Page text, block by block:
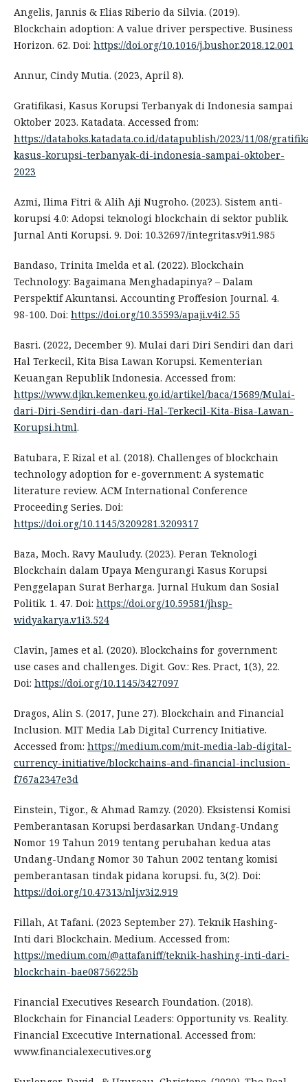
Angelis, Jannis & Elias Riberio da Silvia. (2019).
Blockchain adoption: A value driver perspective. Business
Horizon. 62. Doi: https://doi.org/10.1016/j.bushor.2018.12.001
Annur, Cindy Mutia. (2023, April 8).
Gratifikasi, Kasus Korupsi Terbanyak di Indonesia sampai
Oktober 2023. Katadata. Accessed from:
https://databoks.katadata.co.id/datapublish/2023/11/08/
kasus-korupsi-terbanyak-di-indonesia-sampai-oktober-
2023
Azmi, Ilima Fitri & Alih Aji Nugroho. (2023). Sistem anti-
korupsi 4.0: Adopsi teknologi blockchain di sektor publik.
Jurnal Anti Korupsi. 9. Doi: 10.32697/integritas.v9i1.985
Bandaso, Trinita Imelda et al. (2022). Blockchain
Technology: Bagaimana Menghadapinya? – Dalam
Perspektif Akuntansi. Accounting Proffesion Journal. 4.
98-100. Doi: https://doi.org/10.35593/apaji.v4i2.55
Basri. (2022, December 9). Mulai dari Diri Sendiri dan dari
Hal Terkecil, Kita Bisa Lawan Korupsi. Kementerian
Keuangan Republik Indonesia. Accessed from:
https://www.djkn.kemenkeu.go.id/artikel/baca/15689/Mulai-
dari-Diri-Sendiri-dan-dari-Hal-Terkecil-Kita-Bisa-Lawan-
Korupsi.html.
Batubara, F. Rizal et al. (2018). Challenges of blockchain
technology adoption for e-government: A systematic
literature review. ACM International Conference
Proceeding Series. Doi:
https://doi.org/10.1145/3209281.3209317
Baza, Moch. Ravy Mauludy. (2023). Peran Teknologi
Blockchain dalam Upaya Mengurangi Kasus Korupsi
Penggelapan Surat Berharga. Jurnal Hukum dan Sosial
Politik. 1. 47. Doi: https://doi.org/10.59581/jhsp-
widyakarya.v1i3.524
Clavin, James et al. (2020). Blockchains for government:
use cases and challenges. Digit. Gov.: Res. Pract, 1(3), 22.
Doi: https://doi.org/10.1145/3427097
Dragos, Alin S. (2017, June 27). Blockchain and Financial
Inclusion. MIT Media Lab Digital Currency Initiative.
Accessed from: https://medium.com/mit-media-lab-digital-
currency-initiative/blockchains-and-financial-inclusion-
f767a2347e3d
Einstein, Tigor., & Ahmad Ramzy. (2020). Eksistensi Komisi
Pemberantasan Korupsi berdasarkan Undang-Undang
Nomor 19 Tahun 2019 tentang perubahan kedua atas
Undang-Undang Nomor 30 Tahun 2002 tentang komisi
pemberantasan tindak pidana korupsi. fu, 3(2). Doi:
https://doi.org/10.47313/nlj.v3i2.919
Fillah, At Tafani. (2023 September 27). Teknik Hashing-
Inti dari Blockchain. Medium. Accessed from:
https://medium.com/@attafaniff/teknik-hashing-inti-dari-
blockchain-bae08756225b
Financial Executives Research Foundation. (2018).
Blockchain for Financial Leaders: Opportunity vs. Reality.
Financial Excecutive International. Accessed from:
www.financialexecutives.org